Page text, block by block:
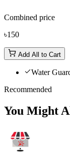
Combined price
৳150
Add All to Cart
Water
Recommended
You Might